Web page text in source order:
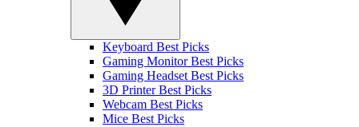
Keyboard Best Picks
Gaming Monitor Best Picks
Gaming Headset Best Picks
3D Printer Best Picks
Webcam Best Picks
Mice Best Picks